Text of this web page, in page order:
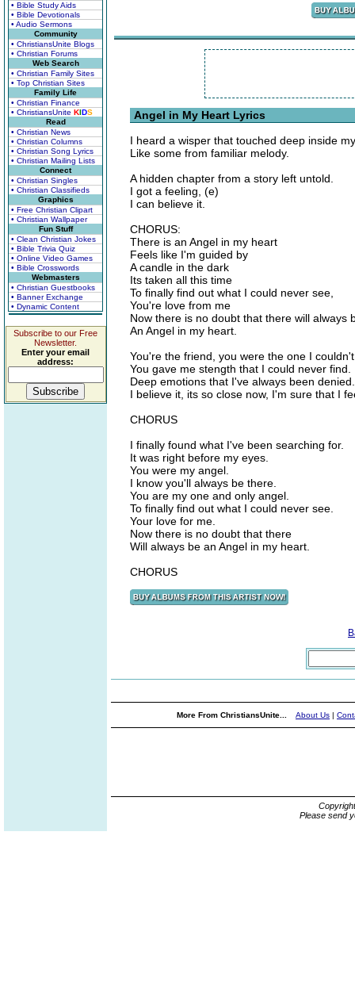
• Bible Study Aids
• Bible Devotionals
• Audio Sermons
Community
• ChristiansUnite Blogs
• Christian Forums
Web Search
• Christian Family Sites
• Top Christian Sites
Family Life
• Christian Finance
• ChristiansUnite KIDS
Read
• Christian News
• Christian Columns
• Christian Song Lyrics
• Christian Mailing Lists
Connect
• Christian Singles
• Christian Classifieds
Graphics
• Free Christian Clipart
• Christian Wallpaper
Fun Stuff
• Clean Christian Jokes
• Bible Trivia Quiz
• Online Video Games
• Bible Crosswords
Webmasters
• Christian Guestbooks
• Banner Exchange
• Dynamic Content
Subscribe to our Free
Newsletter.
Enter your email
address:
Angel in My Heart Lyrics
I heard a wisper that touched deep inside
Like some from familiar melody.
A hidden chapter from a story left untold.
I got a feeling, (e)
I can believe it.
CHORUS:
There is an Angel in my heart
Feels like I'm guided by
A candle in the dark
Its taken all this time
To finally find out what I could never see,
You're love from me
Now there is no doubt that there will always
An Angel in my heart.
You're the friend, you were the one I
You gave me stength that I could never find.
Deep emotions that I've always been denied.
I believe it, its so close now, I'm sure that I
CHORUS
I finally found what I've been searching for.
It was right before my eyes.
You were my angel.
I know you'll always be there.
You are my one and only angel.
To finally find out what I could never see.
Your love for me.
Now there is no doubt that there
Will always be an Angel in my heart.
CHORUS
More From ChristiansUnite... About Us |
Please send